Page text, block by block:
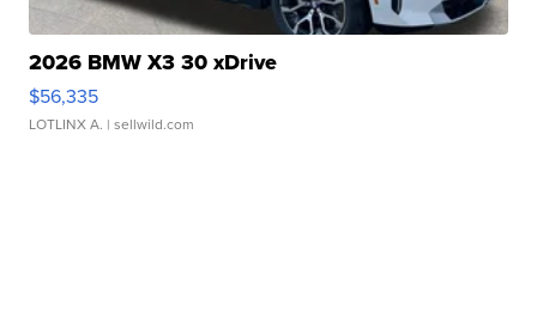
2026 BMW X3 30 xDrive
$56,335
LOTLINX A. | sellwild.com